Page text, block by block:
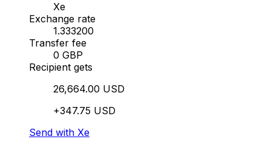
Xe
Exchange rate
1.333200
Transfer fee
0 GBP
Recipient gets
26,664.00 USD
+347.75 USD
Send with Xe